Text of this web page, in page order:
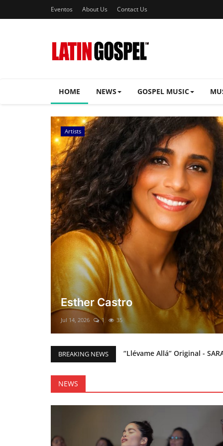
Eventos About Us Contact Us
HOME NEWS GOSPEL MUSIC
Music Videos
El mesías Prometido
Merry Christmas everyone!!
Mar 12, 2025 46
BREAKING NEWS
“Llévame Allá” Original -
NEWS